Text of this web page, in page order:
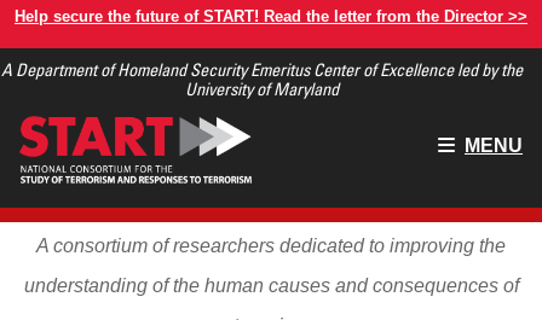
Skip
main
Help secure the future of START! Read the letter from the Director >>
A Department of Homeland Security Emeritus Center of Excellence led by the
University of Maryland
Main
MENU
A consortium of researchers dedicated to improving the
understanding of the human causes and consequences of